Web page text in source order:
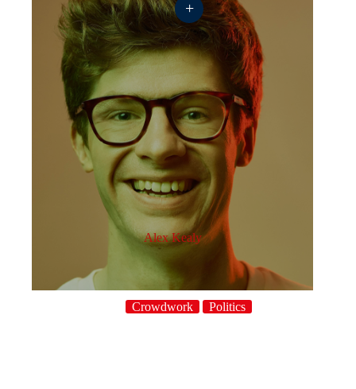
Alex Kealy
Crowdwork Politics
+